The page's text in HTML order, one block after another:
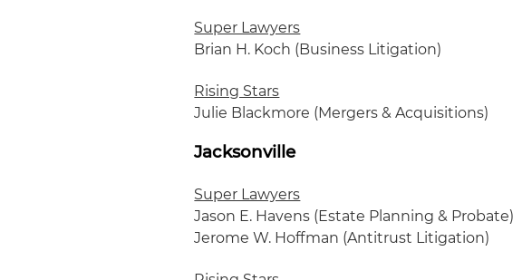
Super Lawyers
Brian H. Koch (Business Litigation)
Rising Stars
Julie Blackmore (Mergers & Acquisitions)
Jacksonville
Super Lawyers
Jason E. Havens (Estate Planning & Probate)
Jerome W. Hoffman (Antitrust Litigation)